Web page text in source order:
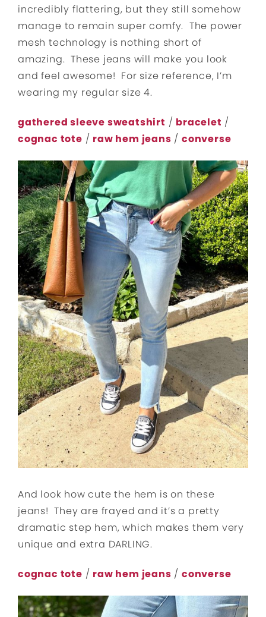
incredibly flattering, but they still somehow
manage to remain super comfy. The power
mesh technology is nothing short of
amazing. These jeans will make you look
and feel awesome! For size reference, I’m
wearing my regular size 4.
gathered sleeve sweatshirt / bracelet /
cognac tote / raw hem jeans /converse
And look how cute the hem is on these
jeans! They are frayed and it’s a pretty
dramatic step hem, which makes them very
unique and extra DARLING.
cognac tote / raw hem jeans /converse